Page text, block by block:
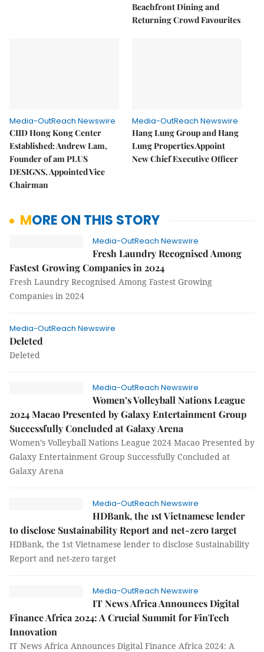
Beachfront Dining and
Returning Crowd Favourites
Media-OutReach Newswire
CIID Hong Kong Center
Established: Andrew Lam,
Founder of am PLUS
DESIGNS, Appointed Vice
Chairman
Media-OutReach Newswire
Hang Lung Group and Hang
Lung Properties Appoint
New Chief Executive Officer
MORE ON THIS STORY
Media-OutReach Newswire
Fresh Laundry Recognised Among
Fastest Growing Companies in 2024
Fresh Laundry Recognised Among Fastest Growing
Companies in 2024
Media-OutReach Newswire
Deleted
Deleted
Media-OutReach Newswire
Women’s Volleyball Nations League
2024 Macao Presented by Galaxy Entertainment Group
Successfully Concluded at Galaxy Arena
Women’s Volleyball Nations League 2024 Macao Presented by
Galaxy Entertainment Group Successfully Concluded at
Galaxy Arena
Media-OutReach Newswire
HDBank, the 1st Vietnamese lender
to disclose Sustainability Report and net-zero target
HDBank, the 1st Vietnamese lender to disclose Sustainability
Report and net-zero target
Media-OutReach Newswire
IT News Africa Announces Digital
Finance Africa 2024: A Crucial Summit for FinTech
Innovation
IT News Africa Announces Digital Finance Africa 2024: A